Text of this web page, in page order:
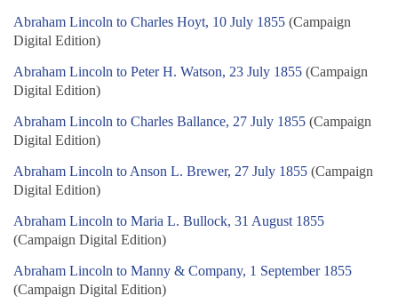
Abraham Lincoln to Charles Hoyt, 10 July 1855 (Campaign
Digital Edition)
Abraham Lincoln to Peter H. Watson, 23 July 1855 (Campaign
Digital Edition)
Abraham Lincoln to Charles Ballance, 27 July 1855 (Campaign
Digital Edition)
Abraham Lincoln to Anson L. Brewer, 27 July 1855 (Campaign
Digital Edition)
Abraham Lincoln to Maria L. Bullock, 31 August 1855
(Campaign Digital Edition)
Abraham Lincoln to Manny & Company, 1 September 1855
(Campaign Digital Edition)